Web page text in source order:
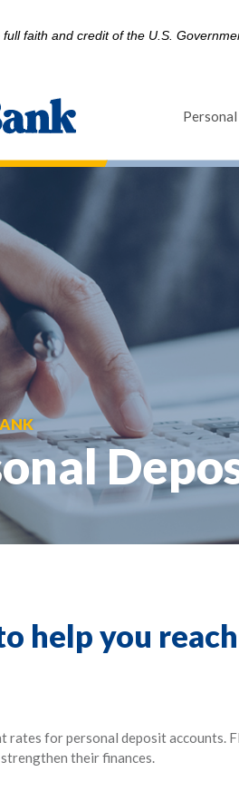
faith and credit of the U.S.
Personal
help you
rates for personal deposit accounts.
their finances.